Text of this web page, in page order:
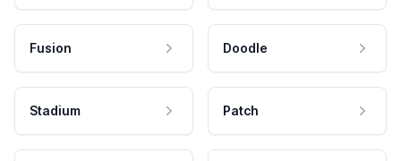
Fusion Doodle
Stadium Patch